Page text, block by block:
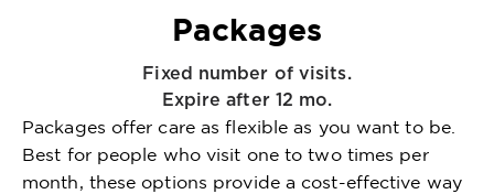
Packages
Fixed number of visits.
Expire after 12 mo.
Packages offer care as flexible as you want to be.
Best for people who visit one to two times per
month, these options provide a cost-effective way